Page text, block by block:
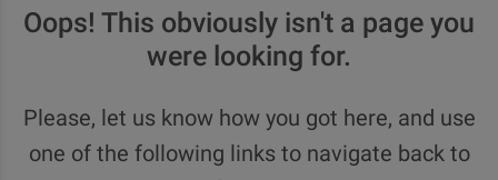
Oops! This obviously isn't a page you
were looking for.
Please, let us know how you got here, and use
one of the following links to navigate back to